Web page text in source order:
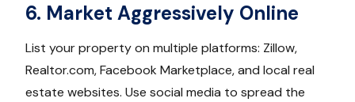
6. Market Aggressively Online
List your property on multiple platforms: Zillow,
Realtor.com, Facebook Marketplace, and local real
estate websites. Use social media to spread the